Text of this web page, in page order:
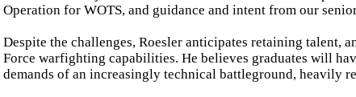
Operation for WOTS, and guidance and intent from our
Despite the challenges, Roesler anticipates retaining talent,
Force warfighting capabilities. He believes graduates will
demands of an increasingly technical battleground, heavily